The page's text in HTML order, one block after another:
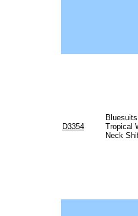
D3354
Tropical
Neck